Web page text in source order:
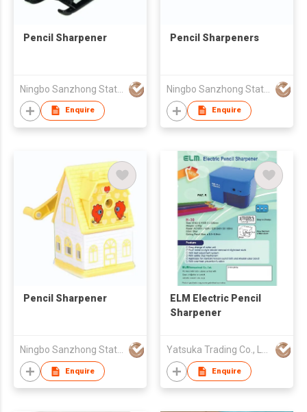
Pencil Sharpener
Ningbo Sanzhong Stationery Co Ltd
Enquire
Pencil Sharpeners
Ningbo Sanzhong Stationery Co Ltd
Enquire
Pencil Sharpener
Ningbo Sanzhong Stationery Co Ltd
Enquire
ELM Electric Pencil
Sharpener
Enquire